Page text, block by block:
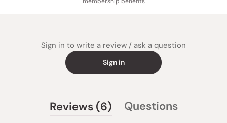
Sign in to write a review / ask a question
Sign in
Reviews 6 (tabQuestions